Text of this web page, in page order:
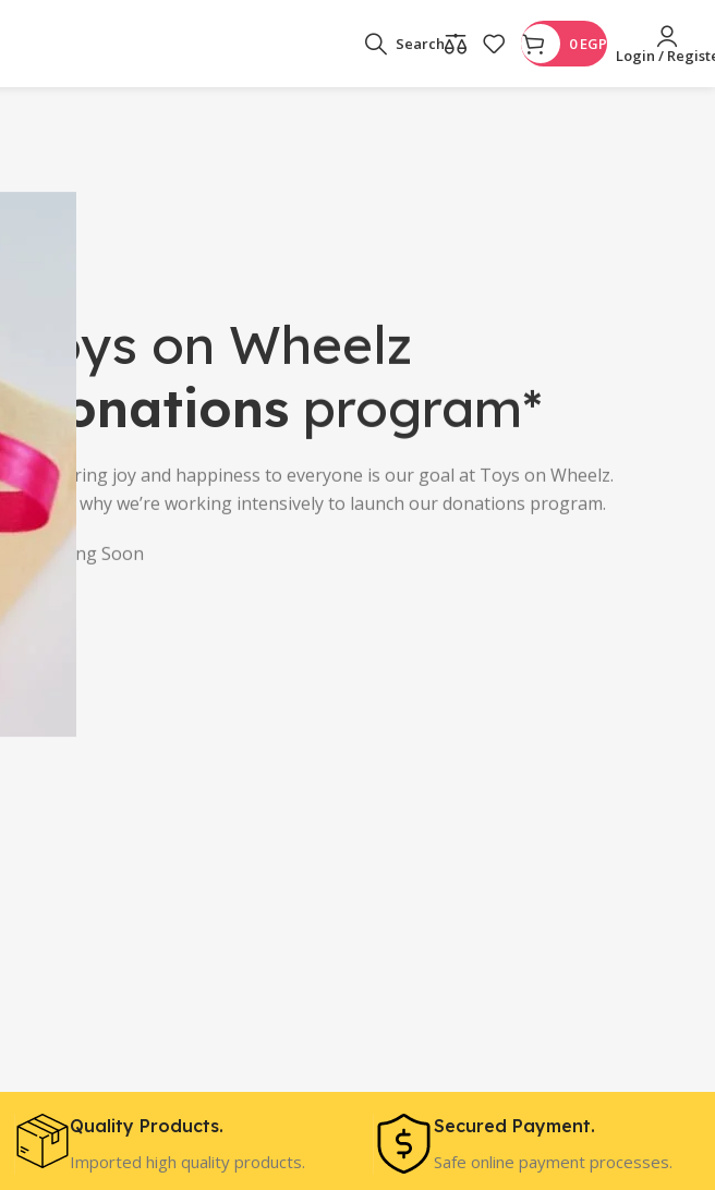
Search 0EGP
Login /
Toys on Wheelz
Donations program*
Delivering joy and happiness to everyone is our goal at Toys on Wheelz.
That’s why we’re working intensively to launch our donations program.
*Coming Soon
Quality Products.
Imported high quality products.
Secured Payment.
Safe online payment processes.